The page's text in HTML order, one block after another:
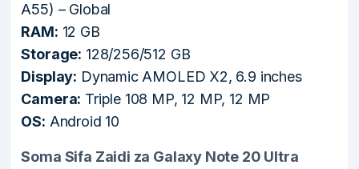
A55) – Global
RAM: 12 GB
Storage: 128/256/512 GB
Display: Dynamic AMOLED X2, 6.9 inches
Camera: Triple 108 MP, 12 MP, 12 MP
OS: Android 10
Soma Sifa Zaidi za Galaxy Note 20 Ultra